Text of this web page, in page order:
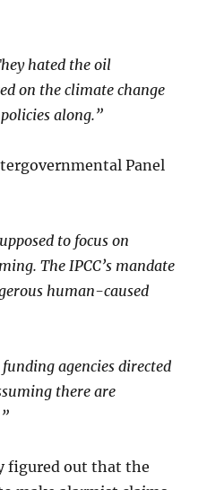
hated the oil
on the climate change
along.”
Panel
to focus on
The IPCC’s mandate
human-caused
agencies directed
there are
figured out that the